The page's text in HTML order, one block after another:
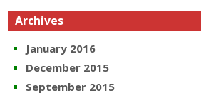
Archives
January 2016
December 2015
September 2015